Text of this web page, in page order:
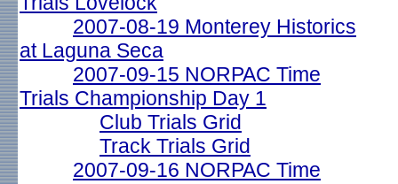
2007-08-19 Monterey Historics
at Laguna Seca
2007-09-15 NORPAC Time
Trials Championship Day 1
Club Trials Grid
Track Trials Grid
2007-09-16 NORPAC Time